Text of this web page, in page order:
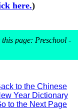
here.)
page: Preschool -
to the Chinese
Year Dictionary
to the Next Page